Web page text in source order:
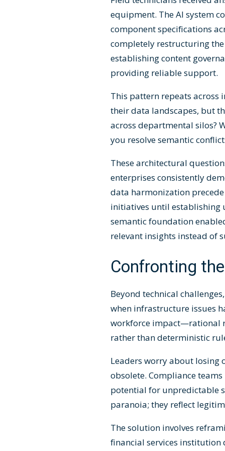
equipment. The AI system
component specifications
completely restructuring
establishing content
providing reliable support.
This pattern repeats
their data landscapes, but
across departmental silos?
you resolve semantic
These architectural
enterprises consistently
data harmonization
initiatives until establishing
semantic foundation
relevant insights instead of
Confronting
Beyond technical
when infrastructure issues
workforce impact—rational
rather than deterministic
Leaders worry about losing
obsolete. Compliance
potential for unpredictable
paranoia; they reflect
The solution involves
financial services institution